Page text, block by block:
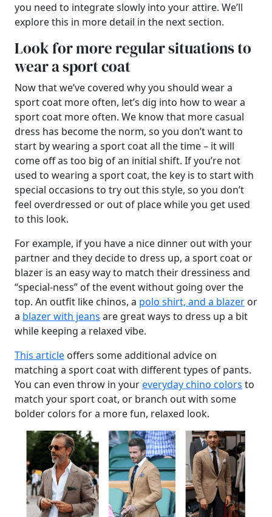
you need to integrate slowly into your attire. We’ll
explore this in more detail in the next section.
Look for more regular situations to
wear a sport coat
Now that we’ve covered why you should wear a
sport coat more often, let’s dig into how to wear a
sport coat more often. We know that more casual
dress has become the norm, so you don’t want to
start by wearing a sport coat all the time – it will
come off as too big of an initial shift. If you’re not
used to wearing a sport coat, the key is to start with
special occasions to try out this style, so you don’t
feel overdressed or out of place while you get used
to this look.
For example, if you have a nice dinner out with your
partner and they decide to dress up, a sport coat or
blazer is an easy way to match their dressiness and
“special-ness” of the event without going over the
top. An outfit like chinos, a polo shirt, and a blazer or
a blazer with jeans are great ways to dress up a bit
while keeping a relaxed vibe.
This article offers some additional advice on
matching a sport coat with different types of pants.
You can even throw in youreveryday chino colors to
match your sport coat, or branch out with some
bolder colors for a more fun, relaxed look.